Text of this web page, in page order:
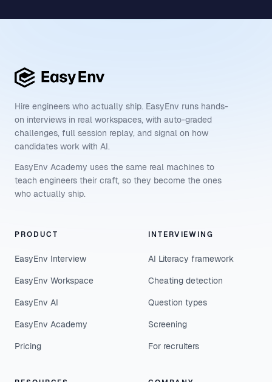
Hire engineers who actually ship. EasyEnv runs hands-
on interviews in real workspaces, with auto-graded
challenges, full session replay, and signal on how
candidates work with AI.
EasyEnv Academy uses the same real machines to
teach engineers their craft, so they become the ones
who actually ship.
PRODUCT
EasyEnv Interview
EasyEnv Workspace
EasyEnv AI
EasyEnv Academy
Pricing
INTERVIEWING
AI Literacy framework
Cheating detection
Question types
Screening
For recruiters